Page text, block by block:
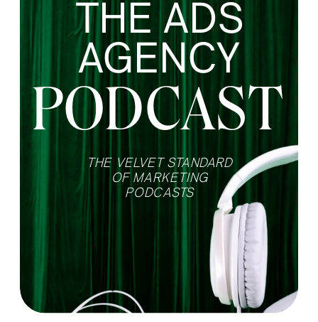
THE ADS
AGENCY
PODCAST
THE VELVET STANDARD
OF MARKETING
PODCASTS